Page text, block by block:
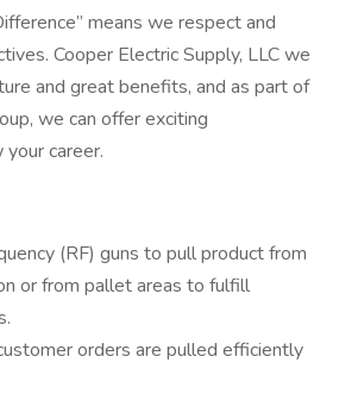
means we respect and
Cooper Electric Supply, LLC we
and great benefits, and as part of
we can offer exciting
career.
(RF) guns to pull product from
or from pallet areas to fulfill
orders are pulled efficiently